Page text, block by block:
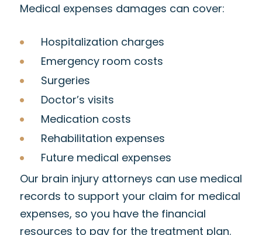
Medical expenses damages can cover:
Hospitalization charges
Emergency room costs
Surgeries
Doctor’s visits
Medication costs
Rehabilitation expenses
Future medical expenses
Our brain injury attorneys can use medical
records to support your claim for medical
expenses, so you have the financial
resources to pay for the treatment plan.